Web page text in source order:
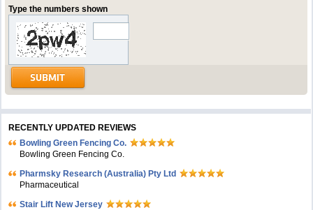
Type the numbers shown
RECENTLY UPDATED REVIEWS
Bowling Green Fencing Co.
Bowling Green Fencing Co.
Pharmsky Research (Australia) Pty Ltd
Pharmaceutical
Stair Lift New Jersey